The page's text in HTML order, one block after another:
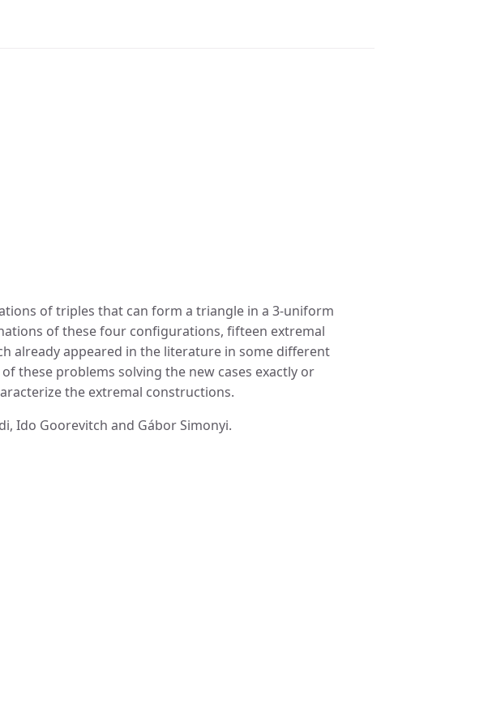
of triples that can form a triangle in a 3-uniform
of these four configurations, fifteen extremal
already appeared in the literature in some different
these problems solving the new cases exactly or
the extremal constructions.
Ido Goorevitch and Gábor Simonyi.